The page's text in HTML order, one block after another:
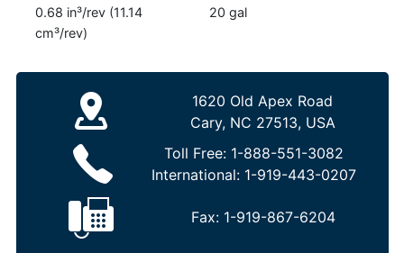
0.68 in³/rev (11.14
cm³/rev)
20 gal
1620 Old Apex Road
Cary, NC 27513, USA
Toll Free: 1-888-551-3082
International: 1-919-443-0207
Fax: 1-919-867-6204